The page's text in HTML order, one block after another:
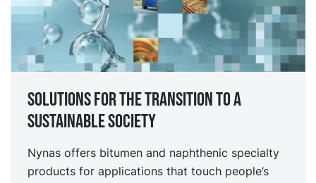
Solutions for the transition to a
sustainable society
Nynas offers bitumen and naphthenic specialty
products for applications that touch people’s